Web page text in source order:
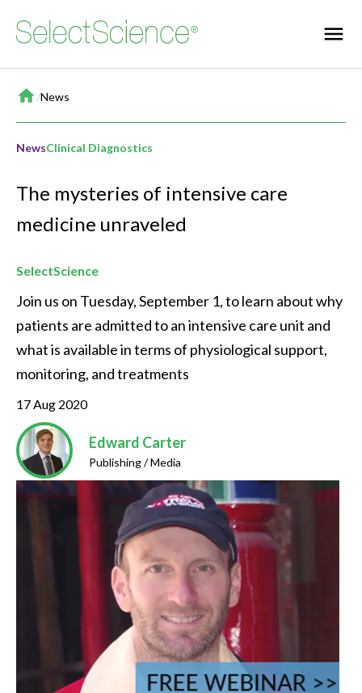
Home
/News
NewsClinical Diagnostics
The mysteries of intensive care
medicine unraveled
SelectScience
Join us on Tuesday, September 1, to learn about why
patients are admitted to an intensive care unit and
what is available in terms of physiological support,
monitoring, and treatments
17 Aug 2020
Edward Carter
Publishing / Media